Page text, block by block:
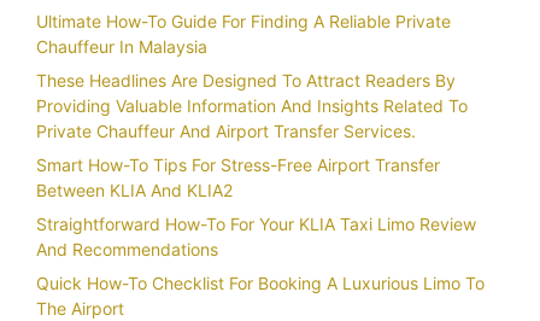
Ultimate How-To Guide For Finding A Reliable Private
Chauffeur In Malaysia
These Headlines Are Designed To Attract Readers By
Providing Valuable Information And Insights Related To
Private Chauffeur And Airport Transfer Services.
Smart How-To Tips For Stress-Free Airport Transfer
Between KLIA And KLIA2
Straightforward How-To For Your KLIA Taxi Limo Review
And Recommendations
Quick How-To Checklist For Booking A Luxurious Limo To
The Airport